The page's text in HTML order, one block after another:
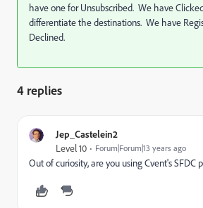
have one for Unsubscribed. We have
differentiate the destinations. We have
Declined.
4 replies
Jep_Castelein2
Level 10 Forum|Forum|13 years ago
Out of curiosity, are you using Cvent's SFDC